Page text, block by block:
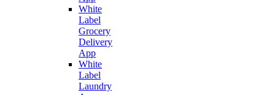
White
Label
Grocery
Delivery
App
White
Label
Laundry